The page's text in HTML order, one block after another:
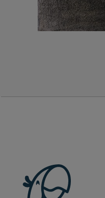
the